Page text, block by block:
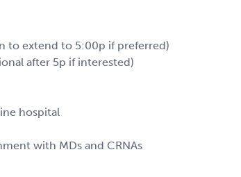
to extend to 5:00p if preferred)
after 5p if interested)
hospital
with MDs and CRNAs